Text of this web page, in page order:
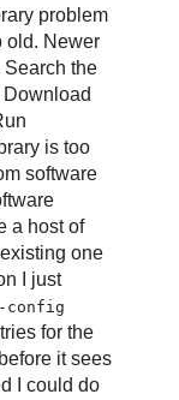
problem
old. Newer
the
is too
software
a host of
one
I just
config
for the
it sees
I could do